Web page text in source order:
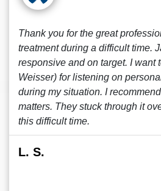
Thank you for the great
treatment during a difficult time.
responsive and on target. I want
Weisser) for listening on
during my situation. I
matters. They stuck through it
this difficult time.
L. S.